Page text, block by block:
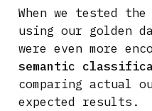
When we tested the
using our golden
were even more
semantic
comparing actual
expected results.